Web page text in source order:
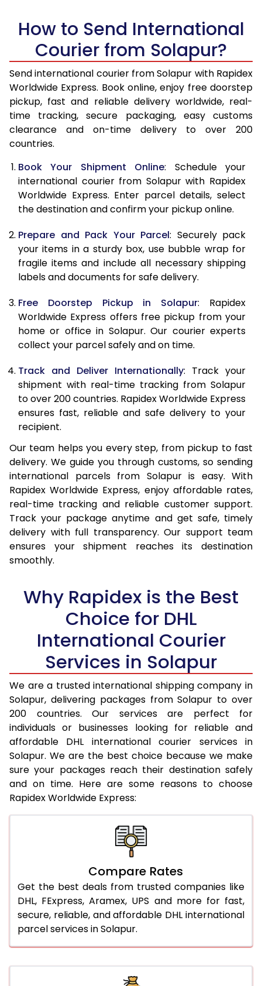
5.5 Kg
7,296
7,686
6.0 Kg
7,589
8,068
6.5 Kg
7,881
8,452
7.0 Kg
8,175
8,834
7.5 Kg
8,467
9,216
8.0 Kg
8.5 Kg
9,053
9,982
9.0 Kg
9,346
10,364
10.0 Kg
9,930
11,130
10.5 Kg
10,344
11,507
11.5 Kg
11,291
12,383
12.0 Kg
11,765
12.5 Kg
12,239
13,260
13.0 Kg
12,713
13,698
13.5 Kg
13,187
14,137
14.5 Kg
14,134
15,013
15.0 Kg
14,610
15,452
15.5 Kg
14,987
15,794
16.0 Kg
15,458
16,229
16.5 Kg
17.5 Kg
16,871
17,534
18.0 Kg
17,342
18.5 Kg
17,813
18,405
19.0 Kg
18,283
19.5 Kg
18,754
19,276
20.0 Kg
19,225
19,711
21.0 Kg
962 Per Kg
984 Per Kg
22.0 Kg
962 Per Kg
981 Per Kg
23.0 Kg
962 Per Kg
962 Per Kg
962 Per Kg
956 Per Kg
27.0 Kg
956 Per Kg
968 Per Kg
28.0 Kg
956 Per Kg
966 Per Kg
29.0 Kg
956 Per Kg
965 Per Kg
30.0 Kg
956 Per Kg
963 Per Kg
How to Send International
Courier from Solapur?
Send international courier from Solapur with Rapidex
Worldwide Express. Book online, enjoy free doorstep
pickup, fast and reliable delivery worldwide, real-
time tracking, secure packaging, easy customs
clearance and on-time delivery to over 200
countries.
Book Your Shipment Online: Schedule your
international courier from Solapur with Rapidex
Worldwide Express. Enter parcel details, select
the destination and confirm your pickup online.
Prepare and Pack Your Parcel: Securely pack
your items in a sturdy box, use bubble wrap for
fragile items and include all necessary shipping
labels and documents for safe delivery.
Free Doorstep Pickup in Solapur: Rapidex
Worldwide Express offers free pickup from your
home or office in Solapur. Our courier experts
collect your parcel safely and on time.
Track and Deliver Internationally: Track your
shipment with real-time tracking from Solapur
to over 200 countries. Rapidex Worldwide Express
ensures fast, reliable and safe delivery to your
recipient.
Our team helps you every step, from pickup to fast
delivery. We guide you through customs, so sending
international parcels from Solapur is easy. With
Rapidex Worldwide Express, enjoy affordable rates,
real-time tracking and reliable customer support.
Track your package anytime and get safe, timely
delivery with full transparency. Our support team
ensures your shipment reaches its destination
smoothly.
Why Rapidex is the Best
Choice for DHL
International Courier
Services in Solapur
We are a trusted international shipping company in
Solapur, delivering packages from Solapur to over
200 countries. Our services are perfect for
individuals or businesses looking for reliable and
affordable DHL international courier services in
Solapur. We are the best choice because we make
sure your packages reach their destination safely
and on time. Here are some reasons to choose
Rapidex Worldwide Express:
Compare Rates
Get the best deals from trusted companies like
DHL, FExpress, Aramex, UPS and more for fast,
secure, reliable, and affordable DHL international
parcel services in Solapur.